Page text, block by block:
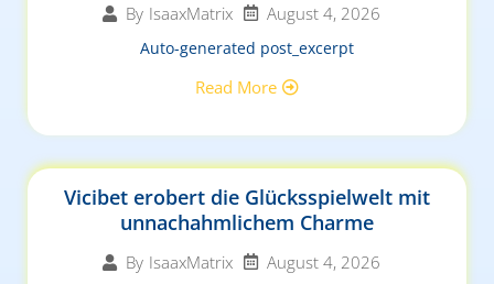
By IsaaxMatrix August 4, 2026
Auto-generated post_excerpt
Read More
Vicibet erobert die Glücksspielwelt mit
unnachahmlichem Charme
By IsaaxMatrix August 4, 2026